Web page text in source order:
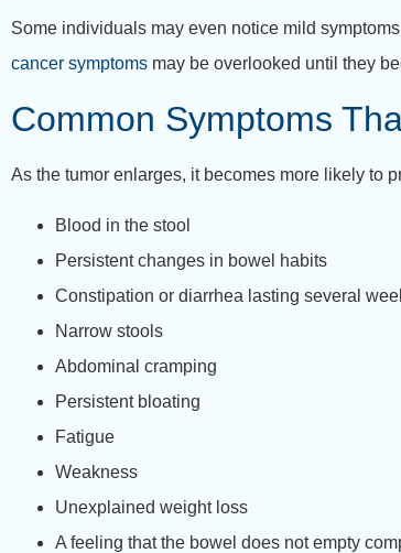
Some individuals may even notice mild
cancer symptoms may be overlooked until they
Common Symptoms
As the tumor enlarges, it becomes more likely to
Blood in the stool
Persistent changes in bowel habits
Constipation or diarrhea lasting several
Narrow stools
Abdominal cramping
Persistent bloating
Fatigue
Weakness
Unexplained weight loss
A feeling that the bowel does not empty